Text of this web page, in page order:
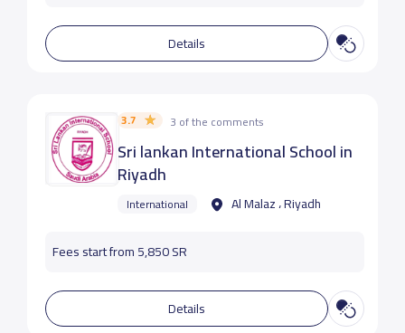
Details
3.7 3 of the comments
Sri lankan International School in
Riyadh
International Al Malaz ، Riyadh
Fees start from 5,850 SR
Details